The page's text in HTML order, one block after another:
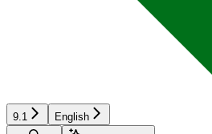
9.1
English